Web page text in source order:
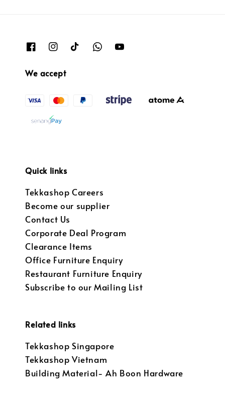
We accept
Quick links
Tekkashop Careers
Become our supplier
Contact Us
Corporate Deal Program
Clearance Items
Office Furniture Enquiry
Restaurant Furniture Enquiry
Subscribe to our Mailing List
Related links
Tekkashop Singapore
Tekkashop Vietnam
Building Material- Ah Boon Hardware